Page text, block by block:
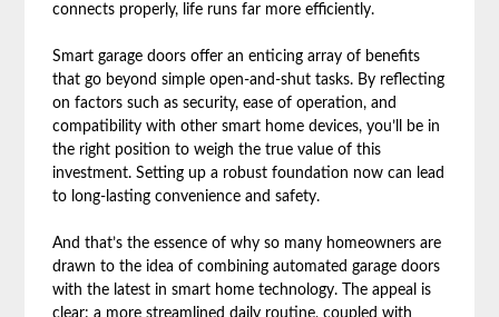
connects properly, life runs far more efficiently.
Smart garage doors offer an enticing array of benefits
that go beyond simple open-and-shut tasks. By reflecting
on factors such as security, ease of operation, and
compatibility with other smart home devices, you’ll be in
the right position to weigh the true value of this
investment. Setting up a robust foundation now can lead
to long-lasting convenience and safety.
And that’s the essence of why so many homeowners are
drawn to the idea of combining automated garage doors
with the latest in smart home technology. The appeal is
clear: a more streamlined daily routine, coupled with